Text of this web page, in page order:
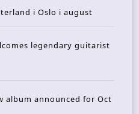
i Oslo i august
legendary guitarist
album announced for Oct